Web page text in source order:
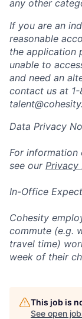
any other
If you are an
reasonable
the application
unable to
and need an
contact us at
Data Privacy
For information
see our Privacy
In-Office
Cohesity
commute (e.g.
travel time)
week of their
This job is
See open